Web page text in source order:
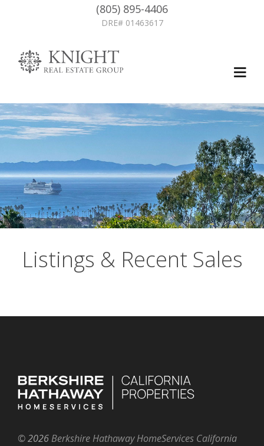
(805) 895-4406
DRE# 01463617
Listings & Recent Sales
©2026 Berkshire Hathaway HomeServices California